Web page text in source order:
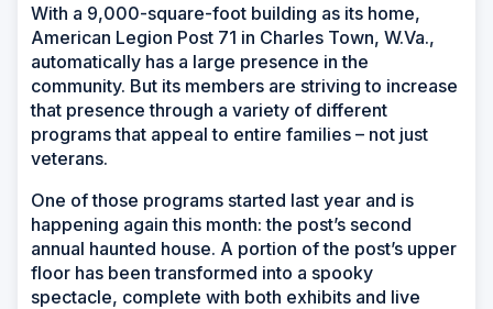
With a 9,000-square-foot building as its home,
American Legion Post 71 in Charles Town, W.Va.,
automatically has a large presence in the
community. But its members are striving to increase
that presence through a variety of different
programs that appeal to entire families – not just
veterans.
One of those programs started last year and is
happening again this month: the post’s second
annual haunted house. A portion of the post’s upper
floor has been transformed into a spooky
spectacle, complete with both exhibits and live